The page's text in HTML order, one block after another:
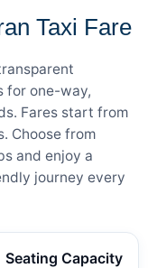
Taxi Fare
for one-way,
Fares start from
Choose from
and enjoy a
journey every
Seating Capacity